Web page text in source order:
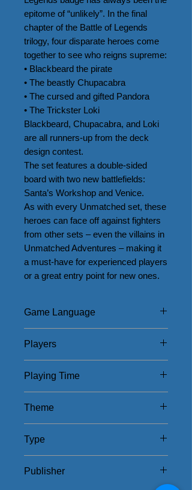
epitome of “unlikely”. In the final
chapter of the Battle of Legends
trilogy, four disparate heroes come
together to see who reigns supreme:
• Blackbeard the pirate
• The beastly Chupacabra
• The cursed and gifted Pandora
• The Trickster Loki
Blackbeard, Chupacabra, and Loki
are all runners-up from the deck
design contest.
The set features a double-sided
board with two new battlefields:
Santa’s Workshop and Venice.
As with every Unmatched set, these
heroes can face off against fighters
from other sets – even the villains in
Unmatched Adventures – making it
a must-have for experienced players
or a great entry point for new ones.
Game Language
Players
Playing Time
Theme
Type
Publisher